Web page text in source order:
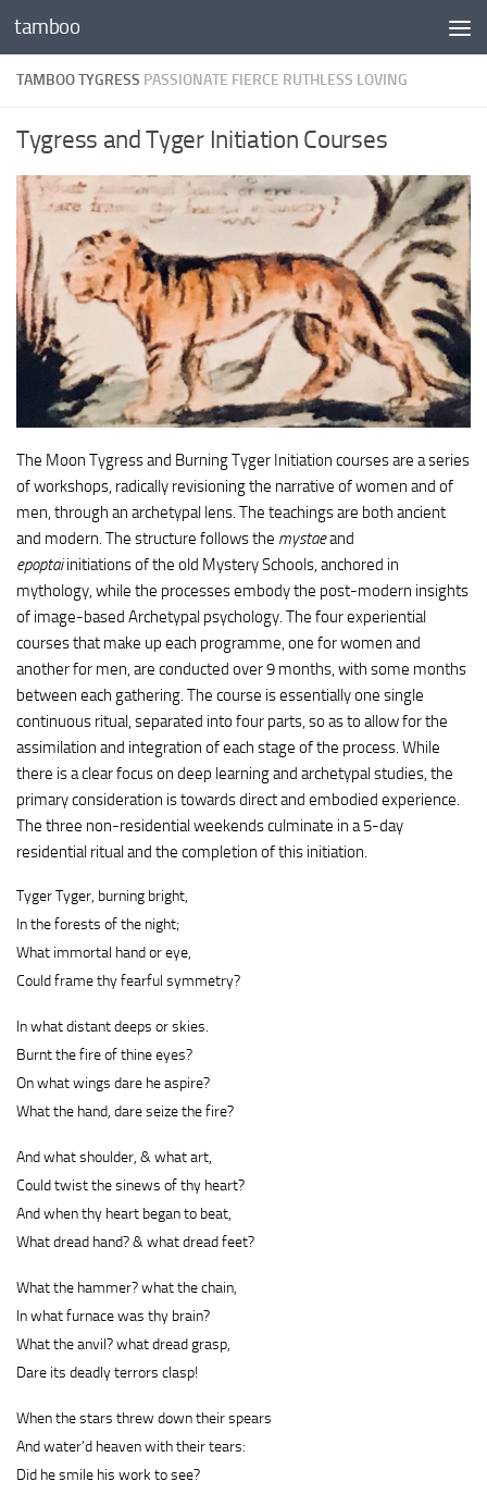
Skip to content
tamboo
TAMBOO TYGRESS PASSIONATE FIERCE RUTHLESS LOVING
Tygress and Tyger Initiation Courses
The Moon Tygress and Burning Tyger Initiation courses are a series
of workshops, radically revisioning the narrative of women and of
men, through an archetypal lens. The teachings are both ancient
and modern. The structure follows the mystaeand
epoptaiinitiations of the old Mystery Schools, anchored in
mythology, while the processes embody the post-modern insights
of image-based Archetypal psychology. The four experiential
courses that make up each programme, one for women and
another for men, are conducted over 9 months, with some months
between each gathering. The course is essentially one single
continuous ritual, separated into four parts, so as to allow for the
assimilation and integration of each stage of the process. While
there is a clear focus on deep learning and archetypal studies, the
primary consideration is towards direct and embodied experience.
The three non-residential weekends culminate in a 5-day
residential ritual and the completion of this initiation.
Tyger Tyger, burning bright,
In the forests of the night;
What immortal hand or eye,
Could frame thy fearful symmetry?
In what distant deeps or skies.
Burnt the fire of thine eyes?
On what wings dare he aspire?
What the hand, dare seize the fire?
And what shoulder, & what art,
Could twist the sinews of thy heart?
And when thy heart began to beat,
What dread hand? & what dread feet?
What the hammer? what the chain,
In what furnace was thy brain?
What the anvil? what dread grasp,
Dare its deadly terrors clasp!
When the stars threw down their spears
And water’d heaven with their tears:
Did he smile his work to see?